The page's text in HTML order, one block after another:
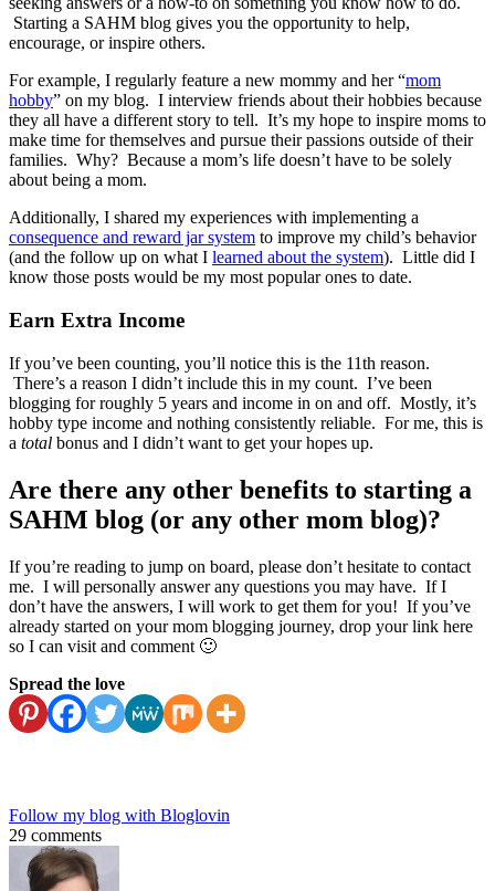
Starting a SAHM blog gives you the opportunity to help,
encourage, or inspire others.
For example, I regularly feature a new mommy and her “mom
hobby” on my blog. I interview friends about their hobbies because
they all have a different story to tell. It’s my hope to inspire moms to
make time for themselves and pursue their passions outside of their
families. Why? Because a mom’s life doesn’t have to be solely
about being a mom.
Additionally, I shared my experiences with implementing a
consequence and reward jar system to improve my child’s behavior
(and the follow up on what I learned about the system). Little did I
know those posts would be my most popular ones to date.
Earn Extra Income
If you’ve been counting, you’ll notice this is the 11th reason.
There’s a reason I didn’t include this in my count. I’ve been
blogging for roughly 5 years and income in on and off. Mostly, it’s
hobby type income and nothing consistently reliable. For me, this is
a total bonus and I didn’t want to get your hopes up.
Are there any other benefits to starting a
SAHM blog (or any other mom blog)?
If you’re reading to jump on board, please don’t hesitate to contact
me. I will personally answer any questions you may have. If I
don’t have the answers, I will work to get them for you! If you’ve
already started on your mom blogging journey, drop your link here
so I can visit and comment 🙂
Spread the love
Follow my blog with Bloglovin
29 comments